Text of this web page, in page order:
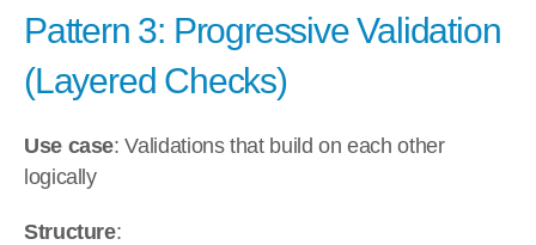
Pattern 3: Progressive Validation
(Layered Checks)
Use case: Validations that build on each other
logically
Structure: